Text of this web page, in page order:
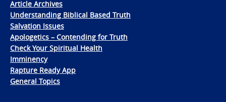
Article Archives
Understanding Biblical Based Truth
Salvation Issues
Apologetics – Contending for Truth
Check Your Spiritual Health
Imminency
Rapture Ready App
General Topics